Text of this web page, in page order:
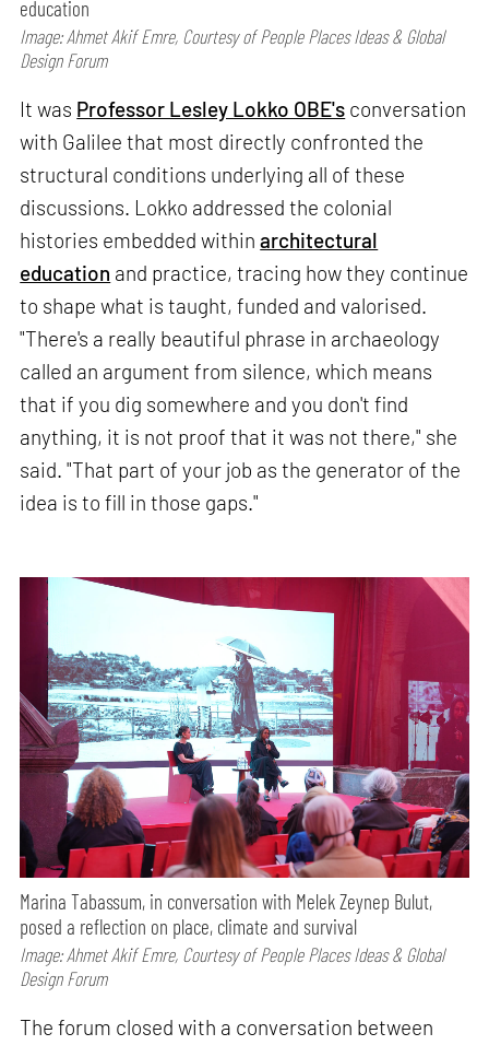
education
Image: Ahmet Akif Emre, Courtesy of People Places Ideas & Global
Design Forum
It was Professor Lesley Lokko OBE's conversation
with Galilee that most directly confronted the
structural conditions underlying all of these
discussions. Lokko addressed the colonial
histories embedded withinarchitectural
education and practice, tracing how they continue
to shape what is taught, funded and valorised.
"There's a really beautiful phrase in archaeology
called an argument from silence, which means
that if you dig somewhere and you don't find
anything, it is not proof that it was not there," she
said. "That part of your job as the generator of the
idea is to fill in those gaps."
Marina Tabassum, in conversation with Melek Zeynep Bulut,
posed a reflection on place, climate and survival
Image: Ahmet Akif Emre, Courtesy of People Places Ideas & Global
Design Forum
The forum closed with a conversation between